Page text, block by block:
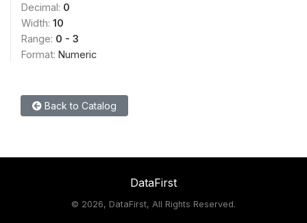
Decimal: 0
Width: 10
Range: 0 - 3
Format: Numeric
Back to Catalog
DataFirst
© 2026, DataFirst, All Rights Reserved.